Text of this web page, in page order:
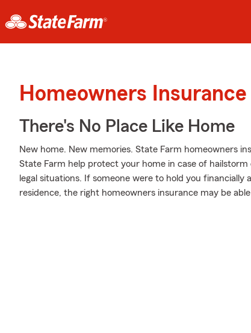
Homeowners
There's No Place Like Home
New home. New memories. State Farm homeowners
State Farm help protect your home in case of
legal situations. If someone were to hold you
residence, the right homeowners insurance may be